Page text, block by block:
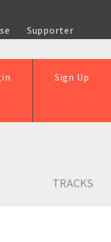
Supporter
Sign Up
TRACKS